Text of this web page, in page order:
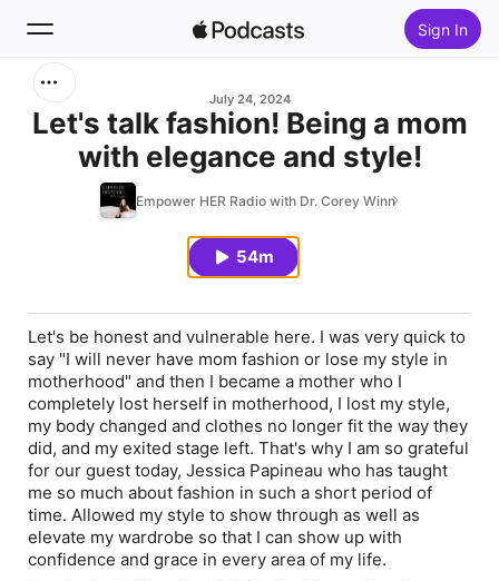
Sign In
Home
July 24, 2024
Let's talk fashion! Being a mom
with elegance and style!
Empower HER Radio with Dr. Corey Winn
54m
Let's be honest and vulnerable here. I was very quick to
say "I will never have mom fashion or lose my style in
motherhood" and then I became a mother who I
completely lost herself in motherhood, I lost my style,
my body changed and clothes no longer fit the way they
did, and my exited stage left. That's why I am so grateful
for our guest today, Jessica Papineau who has taught
me so much about fashion in such a short period of
time. Allowed my style to show through as well as
elevate my wardrobe so that I can show up with
confidence and grace in every area of my life.